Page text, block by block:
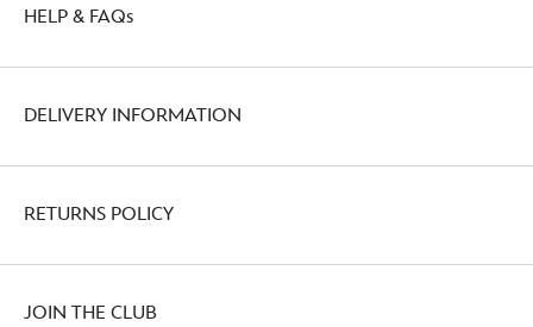
HELP & FAQs
DELIVERY INFORMATION
RETURNS POLICY
JOIN THE CLUB